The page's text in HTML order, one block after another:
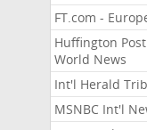
FT.com -
Huffington Post
World News
Int'l Herald
MSNBC Int'l